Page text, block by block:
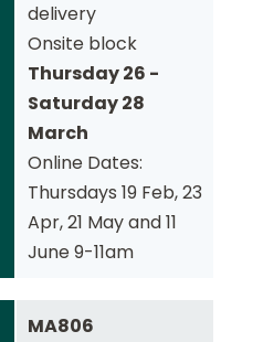
delivery
Onsite block
Thursday 26 -
Saturday 28
March
Online Dates:
Thursdays 19 Feb, 23
Apr, 21 May and 11
June 9-11am
MA806